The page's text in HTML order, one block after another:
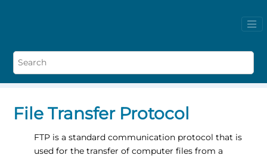
File Transfer Protocol
FTP is a standard communication protocol that is
used for the transfer of computer files from a